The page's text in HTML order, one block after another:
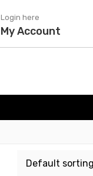
Login here
My Account